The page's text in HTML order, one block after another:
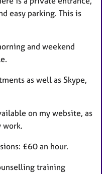
easy parking. This is
and weekend
as well as Skype,
on my website, as
work.
£60 an hour.
training